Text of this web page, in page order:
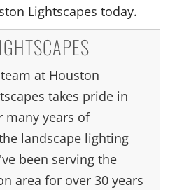
Lightscapes today.
at Houston
takes pride in
many years of
landscape lighting
been serving the
area for over 30 years